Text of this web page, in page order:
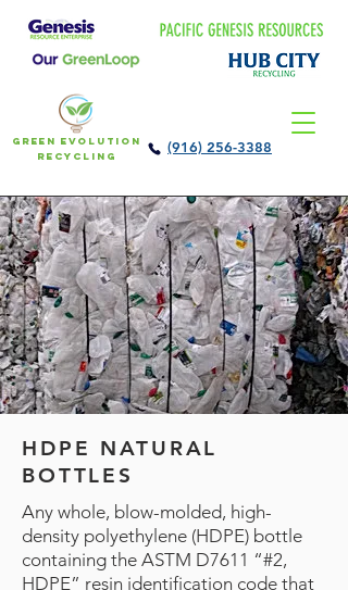
Green Evolution
Recycling
(916) 256-3388
HDPE NATURAL
BOTTLES
Any whole, blow-molded, high-
density polyethylene (HDPE) bottle
containing the ASTM D7611 “#2,
HDPE” resin identification code that